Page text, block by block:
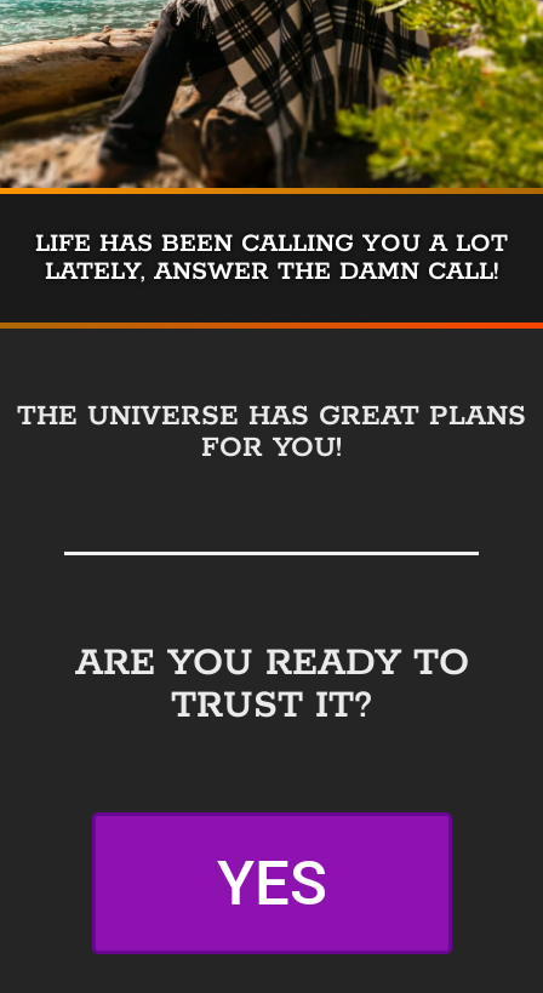
LIFE HAS BEEN CALLING YOU A LOT
LATELY, ANSWER THE DAMN CALL!
THE UNIVERSE HAS GREAT PLANS
FOR YOU!
ARE YOU READY TO
TRUST IT?
YES